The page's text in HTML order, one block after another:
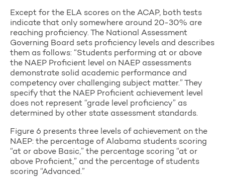
Except for the ELA scores on the ACAP, both tests
indicate that only somewhere around 20-30% are
reaching proficiency. The National Assessment
Governing Board sets proficiency levels and describes
them as follows: “Students performing at or above
the NAEP Proficient level on NAEP assessments
demonstrate solid academic performance and
competency over challenging subject matter.” They
specify that the NAEP Proficient achievement level
does not represent “grade level proficiency” as
determined by other state assessment standards.
Figure 6 presents three levels of achievement on the
NAEP: the percentage of Alabama students scoring
“at or above Basic,” the percentage scoring “at or
above Proficient,” and the percentage of students
scoring “Advanced.”